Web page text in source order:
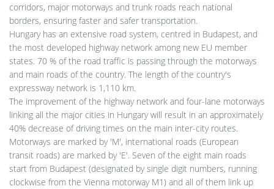
corridors, major motorways and trunk roads reach national
borders, ensuring faster and safer transportation.
Hungary has an extensive road system, centred in Budapest, and
the most developed highway network among new EU member
states. 70 % of the road traffic is passing through the motorways
and main roads of the country. The length of the country's
expressway network is 1,110 km.
The improvement of the highway network and four-lane motorways
linking all the major cities in Hungary will result in an approximately
40% decrease of driving times on the main inter-city routes.
Motorways are marked by 'M', international roads (European
transit roads) are marked by 'E'. Seven of the eight main roads
start from Budapest (designated by single digit numbers, running
clockwise from the Vienna motorway M1) and all of them link up